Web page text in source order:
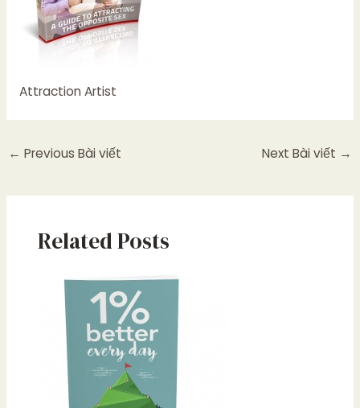
Attraction Artist
← Previous Bài viết Next Bài viết →
Related Posts